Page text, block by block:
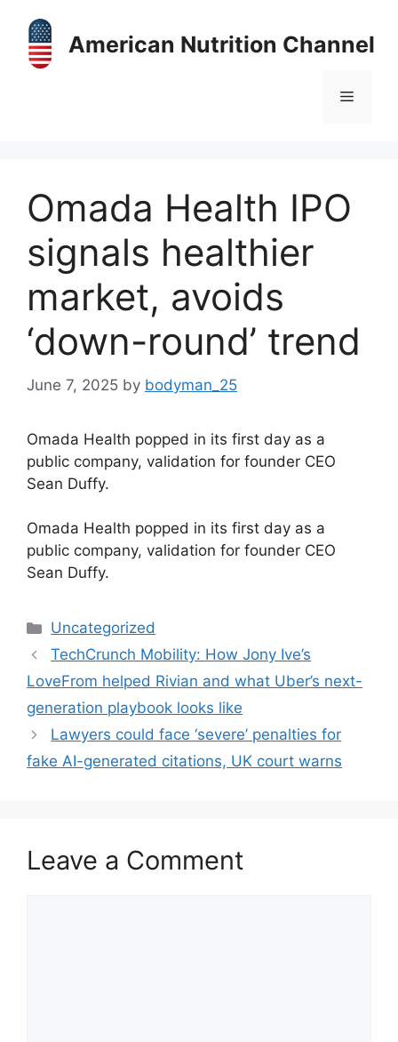
content
American Nutrition Channel
Menu
Omada Health IPO
signals healthier
market, avoids
‘down-round’ trend
June 7, 2025 by bodyman_25
Omada Health popped in its first day as a
public company, validation for founder CEO
Sean Duffy.
​Omada Health popped in its first day as a
public company, validation for founder CEO
Sean Duffy.
Categories
Uncategorized
TechCrunch Mobility: How Jony Ive’s
LoveFrom helped Rivian and what Uber’s next-
generation playbook looks like
Lawyers could face ‘severe’ penalties for
fake AI-generated citations, UK court warns
Leave a Comment